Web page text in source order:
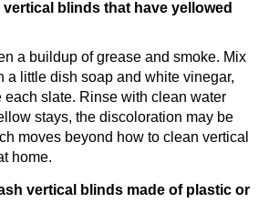
vertical blinds that have yellowed
a buildup of grease and smoke. Mix
a little dish soap and white vinegar,
each slate. Rinse with clean water
stays, the discoloration may be
moves beyond how to clean vertical
home.
vertical blinds made of plastic or